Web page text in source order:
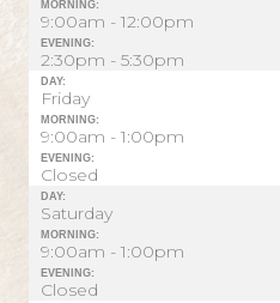
MORNING:
9:00am - 12:00pm
EVENING:
2:30pm - 5:30pm
DAY:
Friday
MORNING:
9:00am - 1:00pm
EVENING:
Closed
DAY:
Saturday
MORNING:
9:00am - 1:00pm
EVENING:
Closed